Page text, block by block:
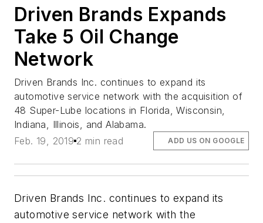
Driven Brands Expands
Take 5 Oil Change
Network
Driven Brands Inc. continues to expand its
automotive service network with the acquisition of
48 Super-Lube locations in Florida, Wisconsin,
Indiana, Illinois, and Alabama.
Feb. 19, 2019 2 min read ADD US ON GOOGLE
Driven Brands Inc. continues to expand its
automotive service network with the